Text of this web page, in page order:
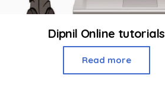
Dipnil Online tutorials
Read more